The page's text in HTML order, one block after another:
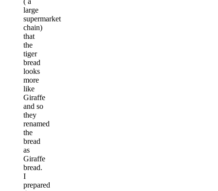
large
supermarket
chain)
that
the
tiger
bread
looks
more
like
Giraffe
and so
they
renamed
the
bread
as
Giraffe
bread.
I
prepared